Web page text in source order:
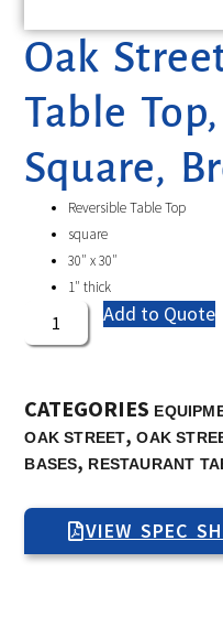
Oak
Table
Square,
Reversible Table Top
square
30″ x 30″
1″ thick
Add to Quote
CATEGORIES
OAK STREET,OAK
BASES, RESTAURANT
VIEW SPEC